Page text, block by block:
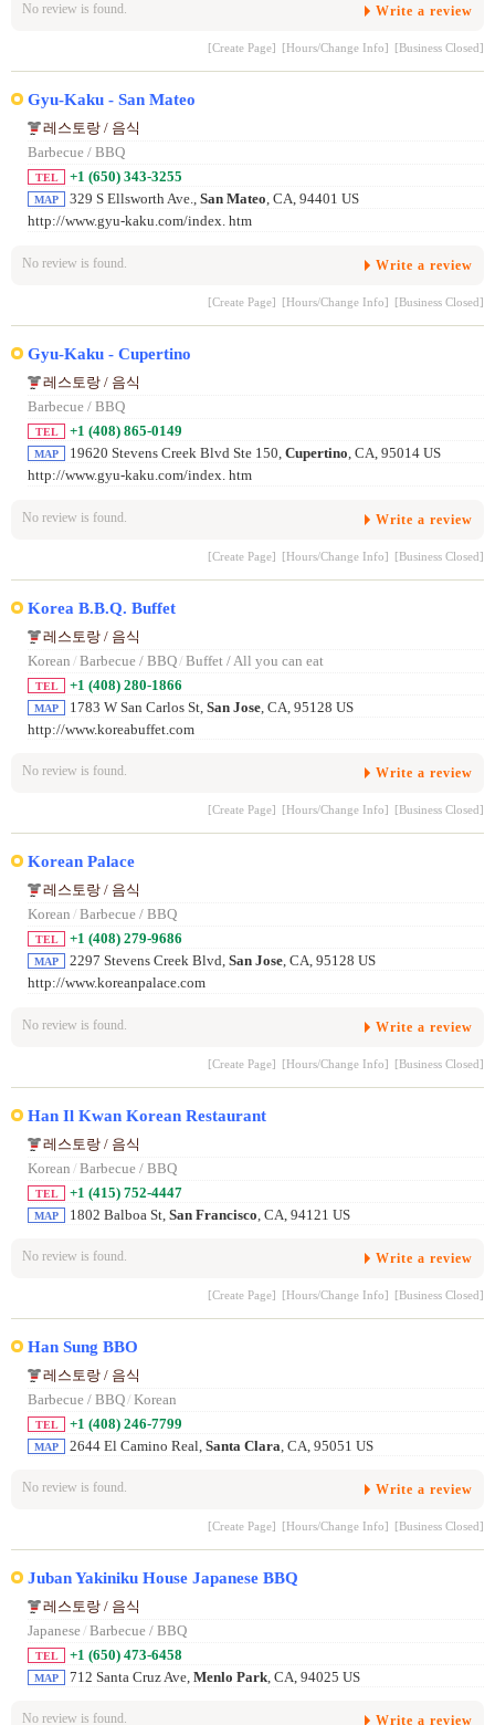
No review is found. Write a review
[Create Page] [Hours/Change Info] [Business Closed]
Gyu-Kaku - San Mateo
레스토랑 / 음식
Barbecue / BBQ
TEL +1 (650) 343-3255
MAP 329 S Ellsworth Ave., San Mateo, CA, 94401 US
http://www.gyu-kaku.com/index. htm
No review is found. Write a review
[Create Page] [Hours/Change Info] [Business Closed]
Gyu-Kaku - Cupertino
레스토랑 / 음식
Barbecue / BBQ
TEL +1 (408) 865-0149
MAP 19620 Stevens Creek Blvd Ste 150, Cupertino, CA, 95014 US
http://www.gyu-kaku.com/index. htm
No review is found. Write a review
[Create Page] [Hours/Change Info] [Business Closed]
Korea B.B.Q. Buffet
레스토랑 / 음식
Korean / Barbecue / BBQ/ Buffet / All you can eat
TEL +1 (408) 280-1866
MAP 1783 W San Carlos St, San Jose , CA, 95128 US
http://www.koreabuffet.com
No review is found. Write a review
[Create Page] [Hours/Change Info] [Business Closed]
Korean Palace
레스토랑 / 음식
Korean / Barbecue / BBQ
TEL +1 (408) 279-9686
MAP 2297 Stevens Creek Blvd, San Jose, CA, 95128 US
http://www.koreanpalace.com
No review is found. Write a review
[Create Page] [Hours/Change Info] [Business Closed]
Han Il Kwan Korean Restaurant
레스토랑 / 음식
Korean / Barbecue / BBQ
TEL +1 (415) 752-4447
MAP 1802 Balboa St, San Francisco, CA, 94121 US
No review is found. Write a review
[Create Page] [Hours/Change Info] [Business Closed]
Han Sung BBO
레스토랑 / 음식
Barbecue / BBQ/ Korean
TEL +1 (408) 246-7799
MAP 2644 El Camino Real, Santa Clara, CA, 95051 US
No review is found. Write a review
[Create Page] [Hours/Change Info] [Business Closed]
Juban Yakiniku House Japanese BBQ
레스토랑 / 음식
Japanese/ Barbecue / BBQ
TEL +1 (650) 473-6458
MAP 712 Santa Cruz Ave, Menlo Park, CA, 94025 US
No review is found. Write a review